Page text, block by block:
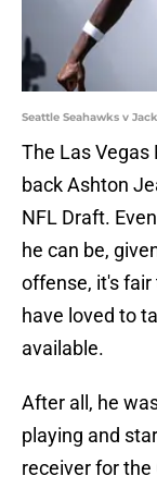
Seattle Seahawks v
The Las Vegas
back Ashton
NFL Draft.
he can be,
offense, it's
have loved to
available.
After all, he
playing and
receiver for